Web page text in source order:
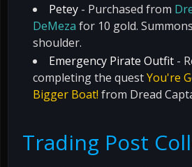
Petey - Purchased from
DeMeza for 10 gold.
shoulder.
Emergency Pirate Outfit -
completing the questYou're
Bigger Boat! from Dread
Trading Post